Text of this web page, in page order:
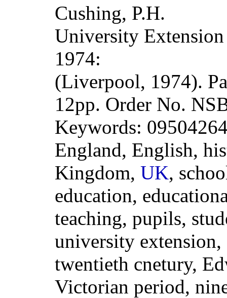
Cushing, P.H.
University
1974:
(Liverpool, 1974).
12pp. Order No.
Keywords:
England, English,
Kingdom, UK,
education,
teaching, pupils,
university
twentieth cnetury,
Victorian period,